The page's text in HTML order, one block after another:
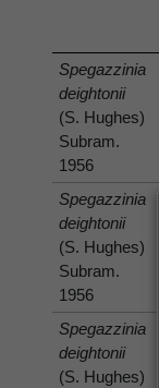
Spegazzinia
deightonii
(S. Hughes)
Subram.
1956
Spegazzinia
deightonii
(S. Hughes)
Subram.
1956
Spegazzinia
deightonii
(S. Hughes)